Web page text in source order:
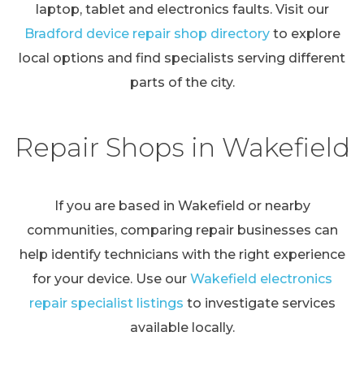
laptop, tablet and electronics faults. Visit our
Bradford device repair shop directoryto explore
local options and find specialists serving different
parts of the city.
Repair Shops in Wakefield
If you are based in Wakefield or nearby
communities, comparing repair businesses can
help identify technicians with the right experience
for your device. Use our Wakefield electronics
repair specialist listings to investigate services
available locally.